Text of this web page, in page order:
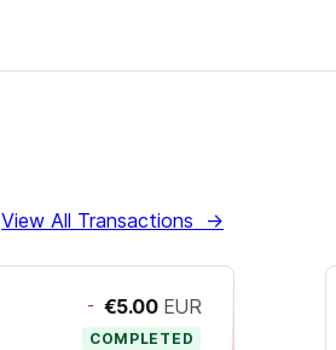
View All Transactions →
- €5.00 EUR
COMPLETED